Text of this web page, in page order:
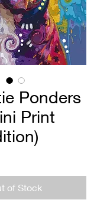
Ponders
Print
of Stock